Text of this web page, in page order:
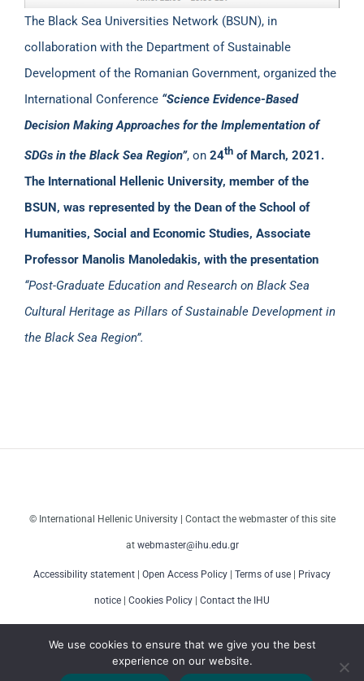
The Black Sea Universities Network (BSUN), in
collaboration with the Department of Sustainable
Development of the Romanian Government, organized the
International Conference “Science Evidence-Based
Decision Making Approaches for the Implementation of
SDGs in the Black Sea Region”, on 24thof March, 2021.
The International Hellenic University, member of the
BSUN, was represented by the Dean of the School of
Humanities, Social and Economic Studies, Associate
Professor Manolis Manoledakis, with the presentation
“Post-Graduate Education and Research on Black Sea
Cultural Heritage as Pillars of Sustainable Development in
the Black Sea Region”.
© International Hellenic University | Contact the webmaster of this site
at webmaster@ihu.edu.gr
Accessibility statement | Open Access Policy | Terms of use | Privacy
notice | Cookies Policy | Contact the IHU
We use cookies to ensure that we give you the best
experience on our website.